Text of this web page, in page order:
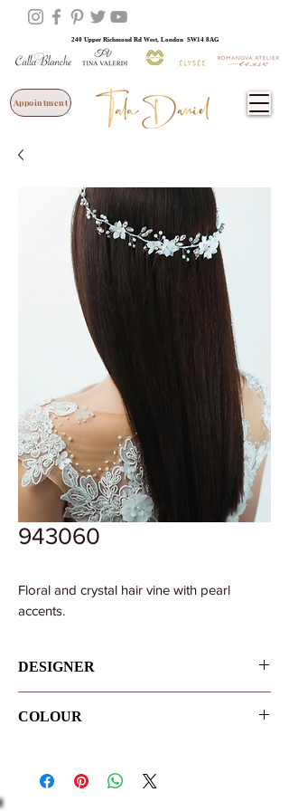
Appointment
240 Upper Richmond Rd West, London SW14 8AG
943060
Floral and crystal hair vine with pearl
accents.
DESIGNER
COLOUR